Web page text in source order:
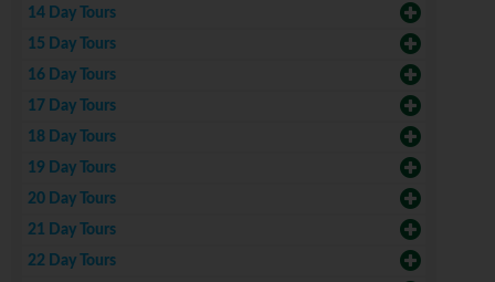
14 Day Tours
15 Day Tours
16 Day Tours
17 Day Tours
18 Day Tours
19 Day Tours
20 Day Tours
21 Day Tours
22 Day Tours